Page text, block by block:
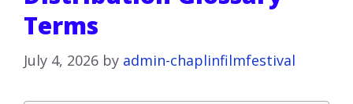
Terms
July 4, 2026 by admin-chaplinfilmfestival